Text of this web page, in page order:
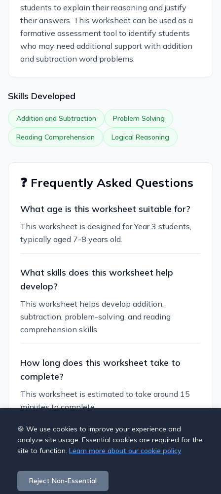
students to explain their reasoning and justify
their answers. This worksheet can be used as a
formative assessment tool to identify students
who may need additional support with addition
and subtraction word problems.
Skills Developed
Addition and Subtraction Problem Solving
Reading Comprehension Logical Reasoning
❓ Frequently Asked Questions
What age is this worksheet suitable for?
This worksheet is designed for Year 3 students,
typically aged 7-8 years old.
What skills does this worksheet help
develop?
This worksheet helps develop addition,
subtraction, problem-solving, and reading
comprehension skills.
How long does this worksheet take to
complete?
This worksheet is estimated to take around 15
minutes to complete.
Can I customize this worksheet?
Yes, you can generate similar worksheets with
different themes, numbers, and difficulty levels to
suit your students' needs.
🍪 We use cookies to improve your experience and
analyze site usage. Essential cookies are required for the
site to function. Learn more about our cookie policy
Reject Non-Essential